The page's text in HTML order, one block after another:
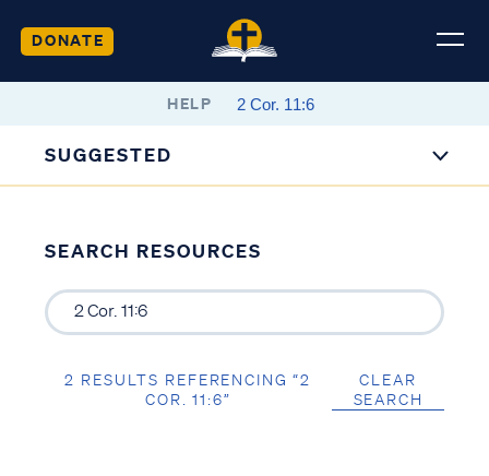
DONATE
HELP
SUGGESTED
SEARCH RESOURCES
2 RESULTS REFERENCING “2
COR. 11:6”
CLEAR
SEARCH